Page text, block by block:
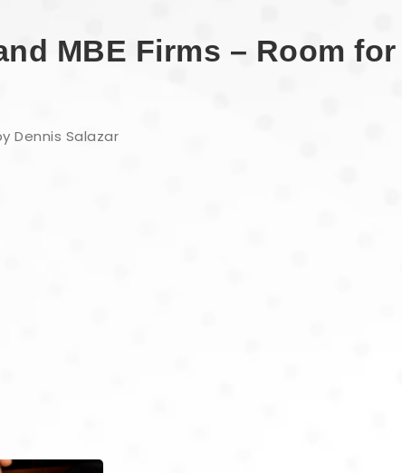
MBE Firms – Room for
Dennis Salazar